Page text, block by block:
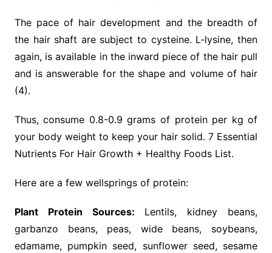
The pace of hair development and the breadth of
the hair shaft are subject to cysteine. L-lysine, then
again, is available in the inward piece of the hair pull
and is answerable for the shape and volume of hair
(4).
Thus, consume 0.8-0.9 grams of protein per kg of
your body weight to keep your hair solid. 7 Essential
Nutrients For Hair Growth + Healthy Foods List.
Here are a few wellsprings of protein:
Plant Protein Sources: Lentils, kidney beans,
garbanzo beans, peas, wide beans, soybeans,
edamame, pumpkin seed, sunflower seed, sesame